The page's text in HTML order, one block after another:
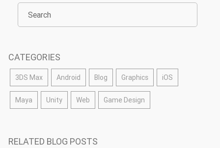
CATEGORIES
3DS Max Android Blog Graphics iOS
Maya Unity Web Game Design
RELATED BLOG POSTS